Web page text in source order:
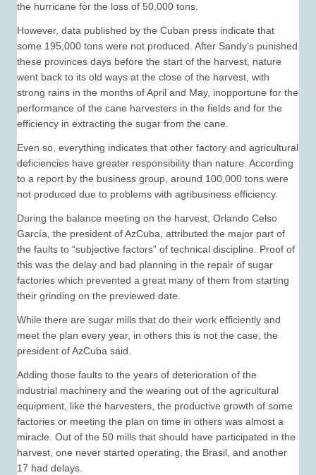
the hurricane for the loss of 50,000 tons.
However, data published by the Cuban press indicate that
some 195,000 tons were not produced. After Sandy’s punished
these provinces days before the start of the harvest, nature
went back to its old ways at the close of the harvest, with
strong rains in the months of April and May, inopportune for the
performance of the cane harvesters in the fields and for the
efficiency in extracting the sugar from the cane.
Even so, everything indicates that other factory and agricultural
deficiencies have greater responsibility than nature. According
to a report by the business group, around 100,000 tons were
not produced due to problems with agribusiness efficiency.
During the balance meeting on the harvest, Orlando Celso
García, the president of AzCuba, attributed the major part of
the faults to “subjective factors” of technical discipline. Proof of
this was the delay and bad planning in the repair of sugar
factories which prevented a great many of them from starting
their grinding on the previewed date.
While there are sugar mills that do their work efficiently and
meet the plan every year, in others this is not the case, the
president of AzCuba said.
Adding those faults to the years of deterioration of the
industrial machinery and the wearing out of the agricultural
equipment, like the harvesters, the productive growth of some
factories or meeting the plan on time in others was almost a
miracle. Out of the 50 mills that should have participated in the
harvest, one never started operating, the Brasil, and another
17 had delays.